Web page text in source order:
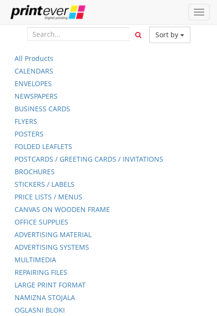
Sort by
All Products
CALENDARS
ENVELOPES
NEWSPAPERS
BUSINESS CARDS
FLYERS
POSTERS
FOLDED LEAFLETS
POSTCARDS / GREETING CARDS / INVITATIONS
BROCHURES
STICKERS / LABELS
PRICE LISTS / MENUS
CANVAS ON WOODEN FRAME
OFFICE SUPPLIES
ADVERTISING MATERIAL
ADVERTISING SYSTEMS
MULTIMEDIA
REPAIRING FILES
LARGE PRINT FORMAT
NAMIZNA STOJALA
OGLASNI BLOKI